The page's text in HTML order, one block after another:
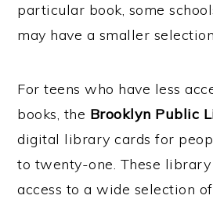
particular book, some
may have a smaller
For teens who have less
books, the Brooklyn Public
digital library cards for
to twenty-one. These
access to a wide selection